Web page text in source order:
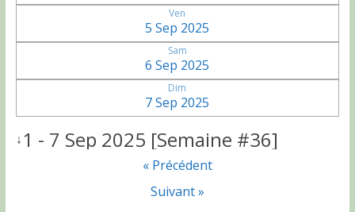
Ven
5 Sep 2025
Sam
6 Sep 2025
Dim
7 Sep 2025
↓1 - 7 Sep 2025 [Semaine #36]
« Précédent
Suivant »